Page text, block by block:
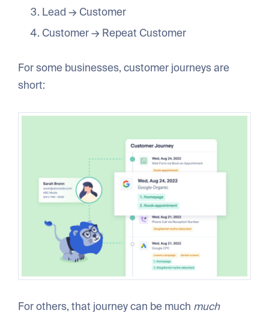
Lead → Customer
Customer → Repeat Customer
For some businesses, customer journeys are
short:
For others, that journey can be much much